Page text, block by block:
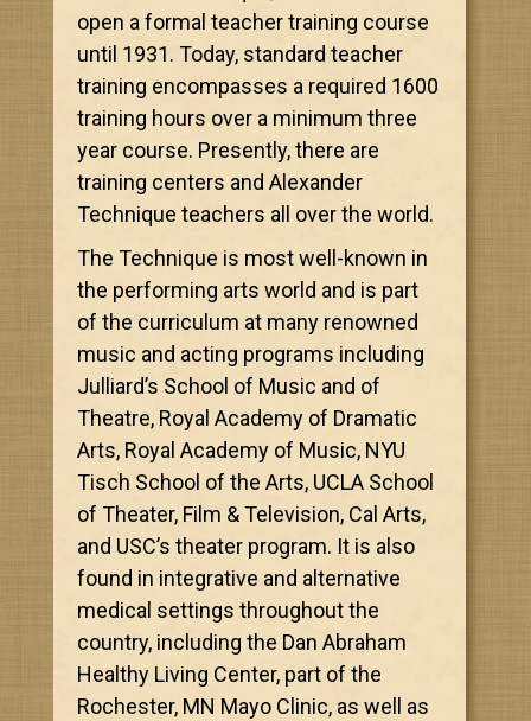
open a formal teacher training course
until 1931. Today, standard teacher
training encompasses a required 1600
training hours over a minimum three
year course. Presently, there are
training centers and Alexander
Technique teachers all over the world.
The Technique is most well-known in
the performing arts world and is part
of the curriculum at many renowned
music and acting programs including
Julliard’s School of Music and of
Theatre, Royal Academy of Dramatic
Arts, Royal Academy of Music, NYU
Tisch School of the Arts, UCLA School
of Theater, Film & Television, Cal Arts,
and USC’s theater program. It is also
found in integrative and alternative
medical settings throughout the
country, including the Dan Abraham
Healthy Living Center, part of the
Rochester, MN Mayo Clinic, as well as